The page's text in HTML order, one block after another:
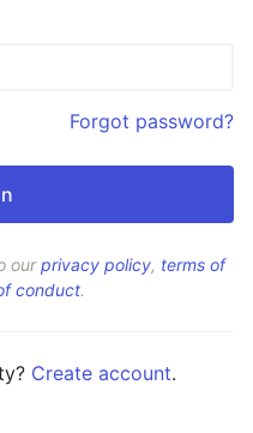
Forgot password?
ourprivacy policy, terms of
conduct.
Create account.